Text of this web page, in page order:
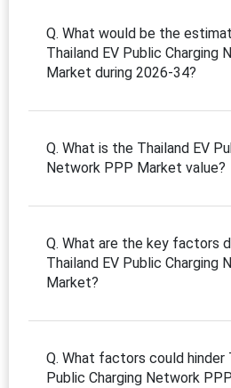
Q. What would be the
Thailand EV Public Charging
Market during 2026-34?
Q. What is the Thailand EV
Network PPP Market value?
Q. What are the key factors
Thailand EV Public Charging
Market?
Q. What factors could hinder
Public Charging Network